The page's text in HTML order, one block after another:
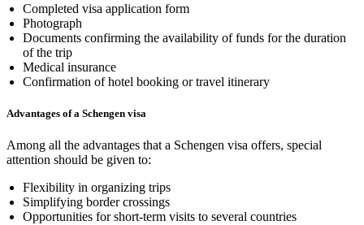
Completed visa application form
Photograph
Documents confirming the availability of funds for the duration
of the trip
Medical insurance
Confirmation of hotel booking or travel itinerary
Advantages of a Schengen visa
Among all the advantages that a Schengen visa offers, special
attention should be given to:
Flexibility in organizing trips
Simplifying border crossings
Opportunities for short-term visits to several countries